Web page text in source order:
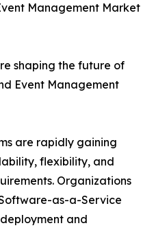
Management Market
shaping the future of
Event Management
are rapidly gaining
flexibility, and
Organizations
as-a-Service
and